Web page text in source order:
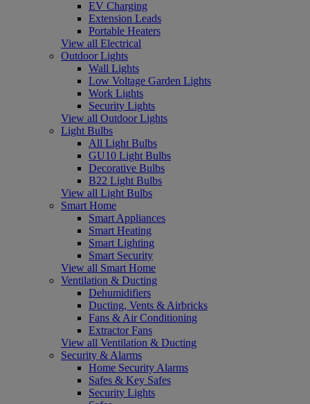
EV Charging
Extension Leads
Portable Heaters
View all Electrical
Outdoor Lights
Wall Lights
Low Voltage Garden Lights
Work Lights
Security Lights
View all Outdoor Lights
Light Bulbs
All Light Bulbs
GU10 Light Bulbs
Decorative Bulbs
B22 Light Bulbs
View all Light Bulbs
Smart Home
Smart Appliances
Smart Heating
Smart Lighting
Smart Security
View all Smart Home
Ventilation & Ducting
Dehumidifiers
Ducting, Vents & Airbricks
Fans & Air Conditioning
Extractor Fans
View all Ventilation & Ducting
Security & Alarms
Home Security Alarms
Safes & Key Safes
Security Lights